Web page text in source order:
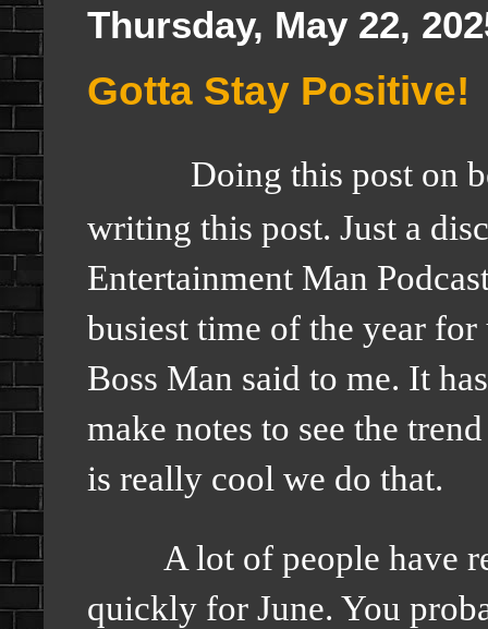
Thursday, May 22,
Gotta Stay Positive!
Doing this post on
writing this post. Just a
Entertainment Man
busiest time of the year
Boss Man said to me. It
make notes to see the
is really cool we do that.
A lot of people have
quickly for June. You